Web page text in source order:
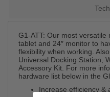
G1-ATT: Our most
tablet and 24″ monitor to
flexibility when working.
Universal Docking Station,
Accessory Kit. For more
hardware list below in the
Increase efficiency &